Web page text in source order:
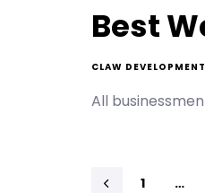
Best
CLAW DEVELOPMENT
All
1 …